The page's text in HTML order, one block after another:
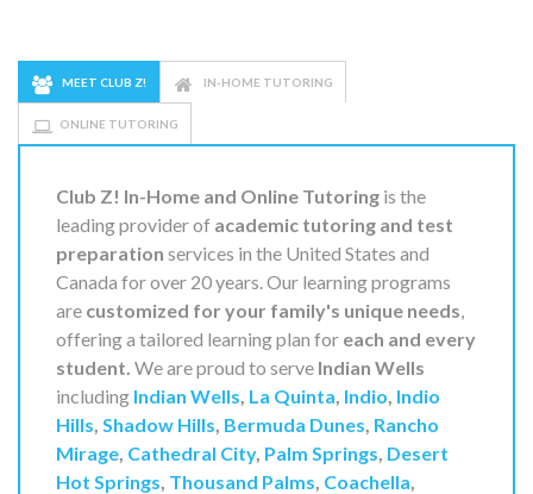
MEET CLUB Z! IN-HOME TUTORING
ONLINE TUTORING
Club Z! In-Home and Online Tutoring is the
leading provider of academic tutoring and test
preparation services in the United States and
Canada for over 20 years. Our learning programs
are customized for your family's unique needs
offering a tailored learning plan for each and every
student. We are proud to serve Indian Wells
including Indian Wells La Quinta Indio Indio
Hills Shadow Hills Bermuda Dunes Rancho
Mirage Cathedral City, Palm Springs Desert
Hot Springs Thousand Palms Coachella